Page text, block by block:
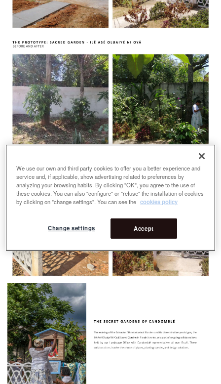
We use our own and third party cookies to offer you a better experience and
service and, if applicable, show advertising related to preferences by
analyzing your browsing habits. By clicking "OK", you agree to the use of
these cookies. You can also "configure" or "refuse" the installation of cookies
by clicking on "change settings". You can see the cookies policy
Accept
Change settings